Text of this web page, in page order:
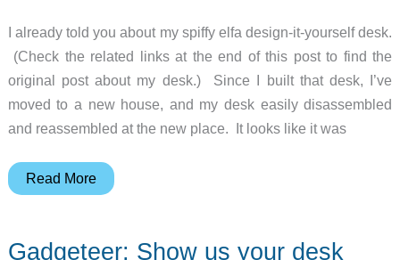
I already told you about my spiffy elfa design-it-yourself desk.
(Check the related links at the end of this post to find the
original post about my desk.) Since I built that desk, I’ve
moved to a new house, and my desk easily disassembled
and reassembled at the new place. It looks like it was
Gadgeteer:
your
Read More
Gadgeteer: Show us your desk